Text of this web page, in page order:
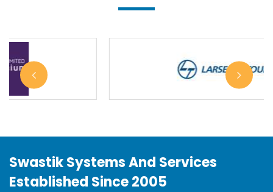
Swastik Systems And Services
Established Since 2005